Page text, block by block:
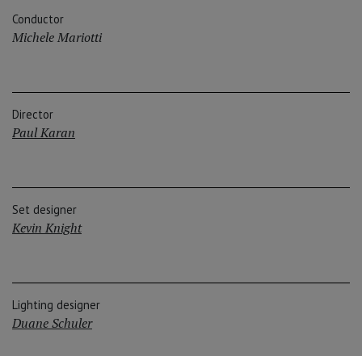
Conductor
Michele Mariotti
Director
Paul Karan
Set designer
Kevin Knight
Lighting designer
Duane Schuler